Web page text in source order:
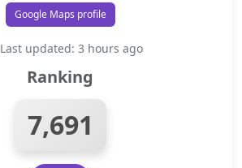
Google Maps profile
Last updated: 3 hours ago
Ranking
7,691